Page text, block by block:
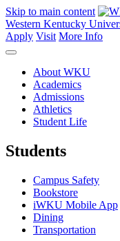
Skip to main content
Western Kentucky
Apply Visit More Info
About WKU
Academics
Admissions
Athletics
Student Life
Students
Campus Safety
Bookstore
iWKU Mobile App
Dining
Transportation